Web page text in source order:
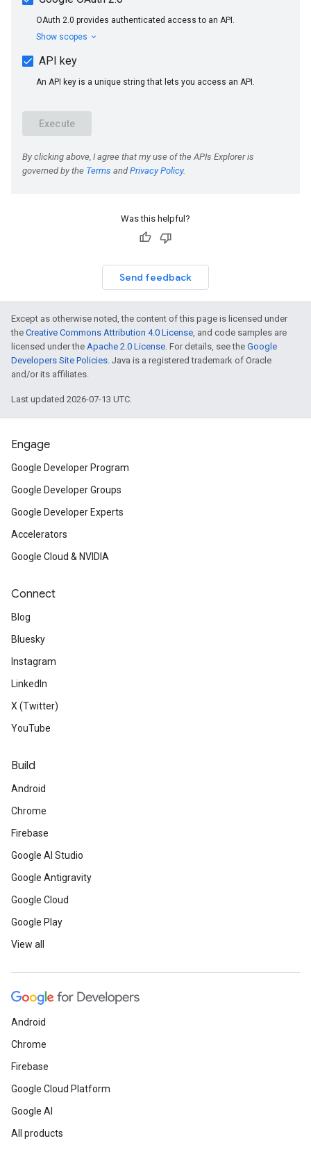
Was this helpful?
Send feedback
Except as otherwise noted, the content of this page is licensed under
the Creative Commons Attribution 4.0 License, and code samples are
licensed under the Apache 2.0 License. For details, see the Google
Developers Site Policies. Java is a registered trademark of Oracle
and/or its affiliates.
Last updated 2026-07-13 UTC.
Engage
Google Developer Program
Google Developer Groups
Google Developer Experts
Accelerators
Google Cloud & NVIDIA
Connect
Blog
Bluesky
Instagram
LinkedIn
X (Twitter)
YouTube
Build
Android
Chrome
Firebase
Google AI Studio
Google Antigravity
Google Cloud
Google Play
View all
Android
Chrome
Firebase
Google Cloud Platform
Google AI
All products